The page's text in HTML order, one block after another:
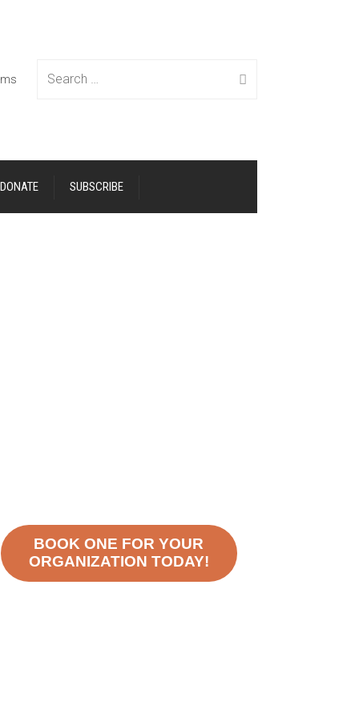
Search
DONATE SUBSCRIBE
BOOK ONE FOR YOUR
ORGANIZATION TODAY!